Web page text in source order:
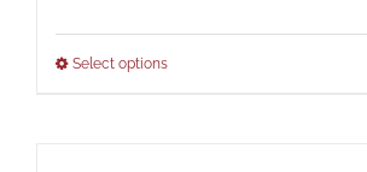
Select options